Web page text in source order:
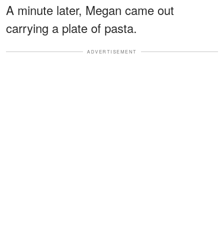
A minute later, Megan came out
carrying a plate of pasta.
ADVERTISEMENT